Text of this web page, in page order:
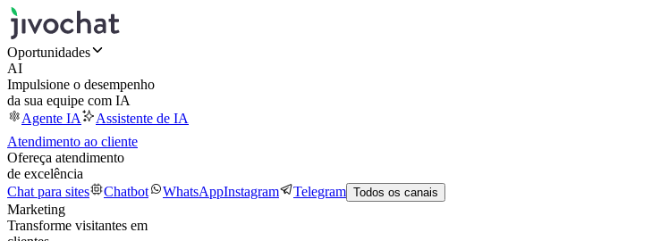
Oportunidades
AI
Impulsione o desempenho
da sua equipe com IA
Agente IA
Assistente de IA
Atendimento ao cliente
Ofereça atendimento
de excelência
Chat para sites
Chatbot WhatsAppInstagram Telegram Todos os canais
Marketing
Transforme visitantes em